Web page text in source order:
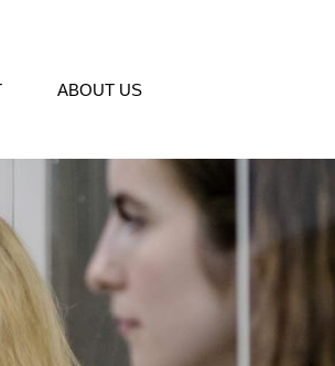
ABOUT US